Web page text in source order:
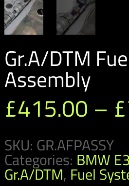
Gr.A/DTM
Assembly
£415.00 – £
SKU: GR.AFPASSY
Categories: BMW
Gr.A/DTM, Fuel